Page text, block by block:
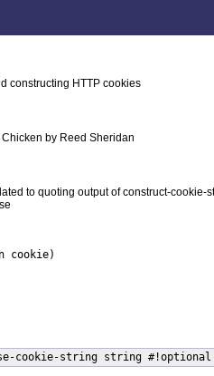
constructing HTTP cookies
by Reed Sheridan
to quoting output of construct-cookie-
cookie)
cookie-string string #!optional